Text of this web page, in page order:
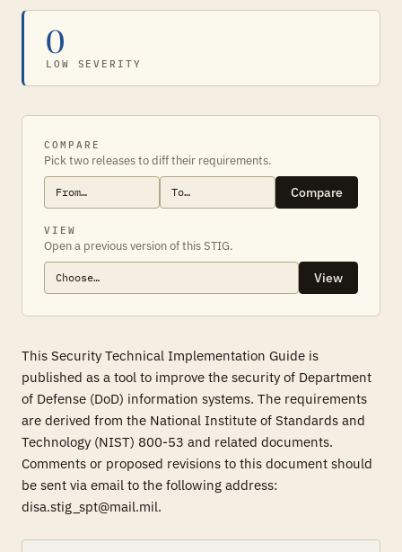
0
LOW SEVERITY
COMPARE
Pick two releases to diff their requirements.
Compare
VIEW
Open a previous version of this STIG.
View
This Security Technical Implementation Guide is
published as a tool to improve the security of Department
of Defense (DoD) information systems. The requirements
are derived from the National Institute of Standards and
Technology (NIST) 800-53 and related documents.
Comments or proposed revisions to this document should
be sent via email to the following address:
disa.stig_spt@mail.mil.